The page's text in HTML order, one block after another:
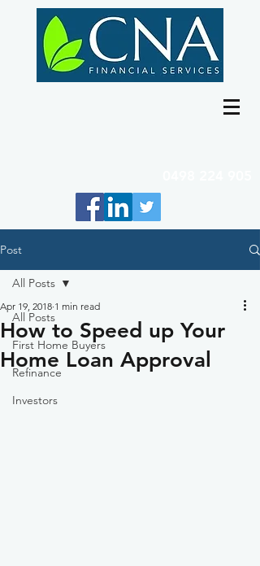
Post
All Posts
First Home Buyers
Refinance
Investors
All Posts
How to Speed up Your
Home Loan Approval
Apr 19, 2018 1 min read